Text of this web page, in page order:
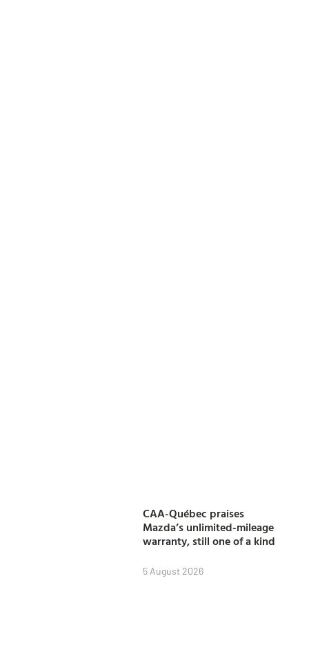
CAA-Québec praises
Mazda’s unlimited-mileage
warranty, still one of a kind
5 August 2026